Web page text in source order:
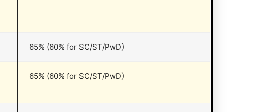
65% (60% for SC/ST/PwD)
65% (60% for SC/ST/PwD)